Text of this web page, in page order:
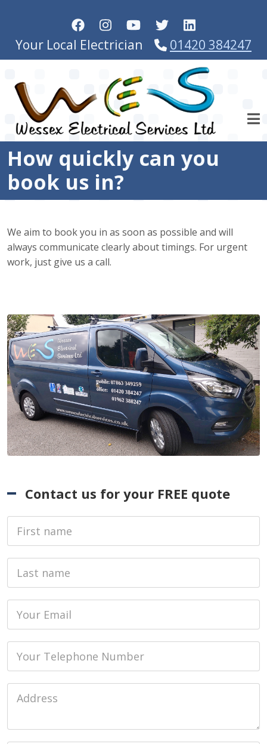
Your Local Electrician 01420 384247
How quickly can you
book us in?
We aim to book you in as soon as possible and will
always communicate clearly about timings. For urgent
work, just give us a call.
Contact us for your FREE quote